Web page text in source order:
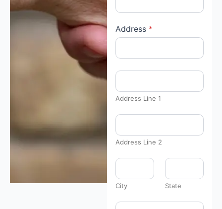
Address *
Address Line 1
Address Line 2
City State